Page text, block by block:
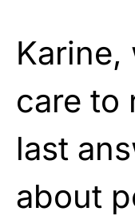
Karine,
care to
last
about